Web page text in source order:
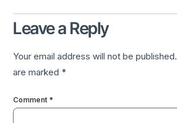
Leave a Reply
Your email address will not be published.
are marked *
Comment *